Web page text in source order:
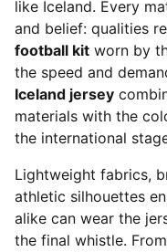
like Iceland. Every
and belief: qualities
football kit worn by
the speed and
Iceland jersey
materials with the
the international
Lightweight fabrics,
athletic silhouettes
alike can wear the
the final whistle.